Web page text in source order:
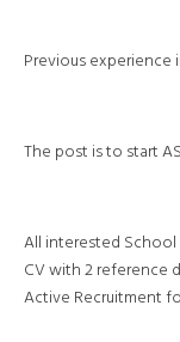
Previous experience
The post is to start
All interested School
CV with 2 reference
Active Recruitment